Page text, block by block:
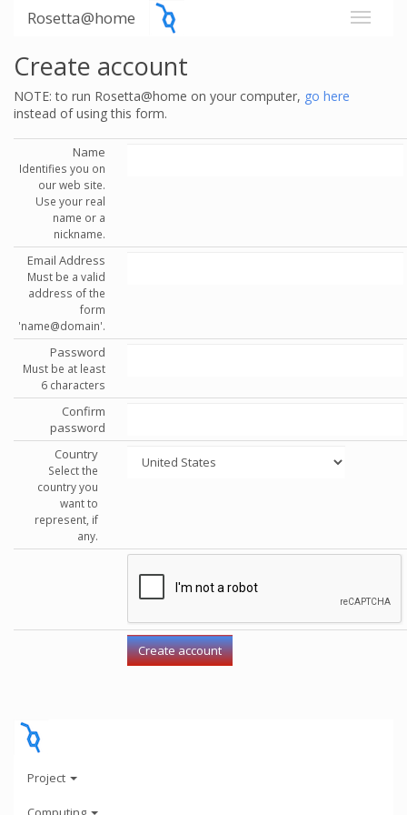
Rosetta@home
Create account
NOTE: to run Rosetta@home on your computer, go here
instead of using this form.
Name
Identifies you on
our web site.
Use your real
name or a
nickname.
Email Address
Must be a valid
address of the
form
'name@domain'.
Password
Must be at least
6 characters
Confirm
password
Country
Select the
country you
want to
represent, if
any.
Project